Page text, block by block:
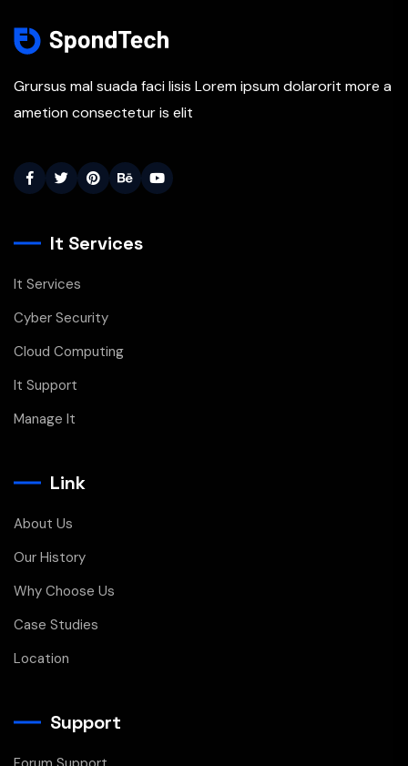
Grursus mal suada faci lisis Lorem ipsum dolarorit more a
ametion consectetur is elit
It Services
It Services
Cyber Security
Cloud Computing
It Support
Manage It
Link
About Us
Our History
Why Choose Us
Case Studies
Location
Support